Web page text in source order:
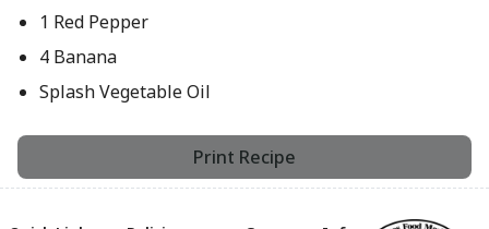
1 Red Pepper
4 Banana
Splash Vegetable Oil
Print Recipe